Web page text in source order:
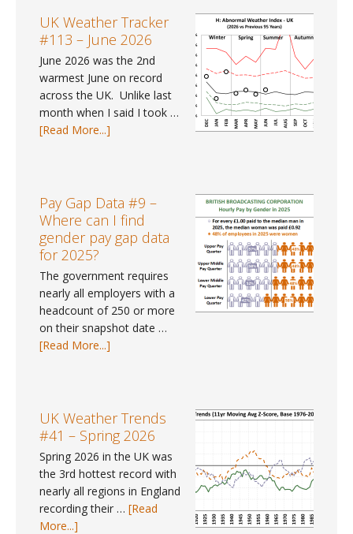
UK Weather Tracker
#113 – June 2026
June 2026 was the 2nd
warmest June on record
across the UK. Unlike last
month when I said I took …
[Read More...]
#113
–
June
2026
Pay Gap Data #9 –
Where can I find
gender pay gap data
for 2025?
The government requires
nearly all employers with a
headcount of 250 or more
on their snapshot date …
[Read More...]
#9
–
Where
can
I
find
gender
UK Weather Trends
#41 – Spring 2026
Spring 2026 in the UK was
the 3rd hottest record with
nearly all regions in England
recording their … [Read
More...]